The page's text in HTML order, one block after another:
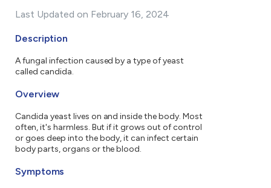
Last Updated on February 16, 2024
Description
A fungal infection caused by a type of yeast
called candida.
Overview
Candida yeast lives on and inside the body. Most
often, it's harmless. But if it grows out of control
or goes deep into the body, it can infect certain
body parts, organs or the blood.
Symptoms